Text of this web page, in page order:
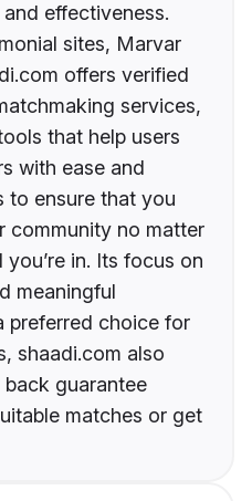
effectiveness.
sites, Marvar
offers verified
services,
that help users
with ease and
to ensure that you
community no matter
in. Its focus on
meaningful
preferred choice for
shaadi.com also
guarantee
matches or get